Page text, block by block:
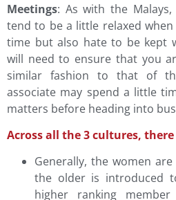
Meetings: As with the
tend to be a little relaxed
time but also hate to be kept
will need to ensure that you
similar fashion to that of
associate may spend a little
matters before heading into
Across all the 3 cultures,
Generally, the women
the older is introduced
higher ranking